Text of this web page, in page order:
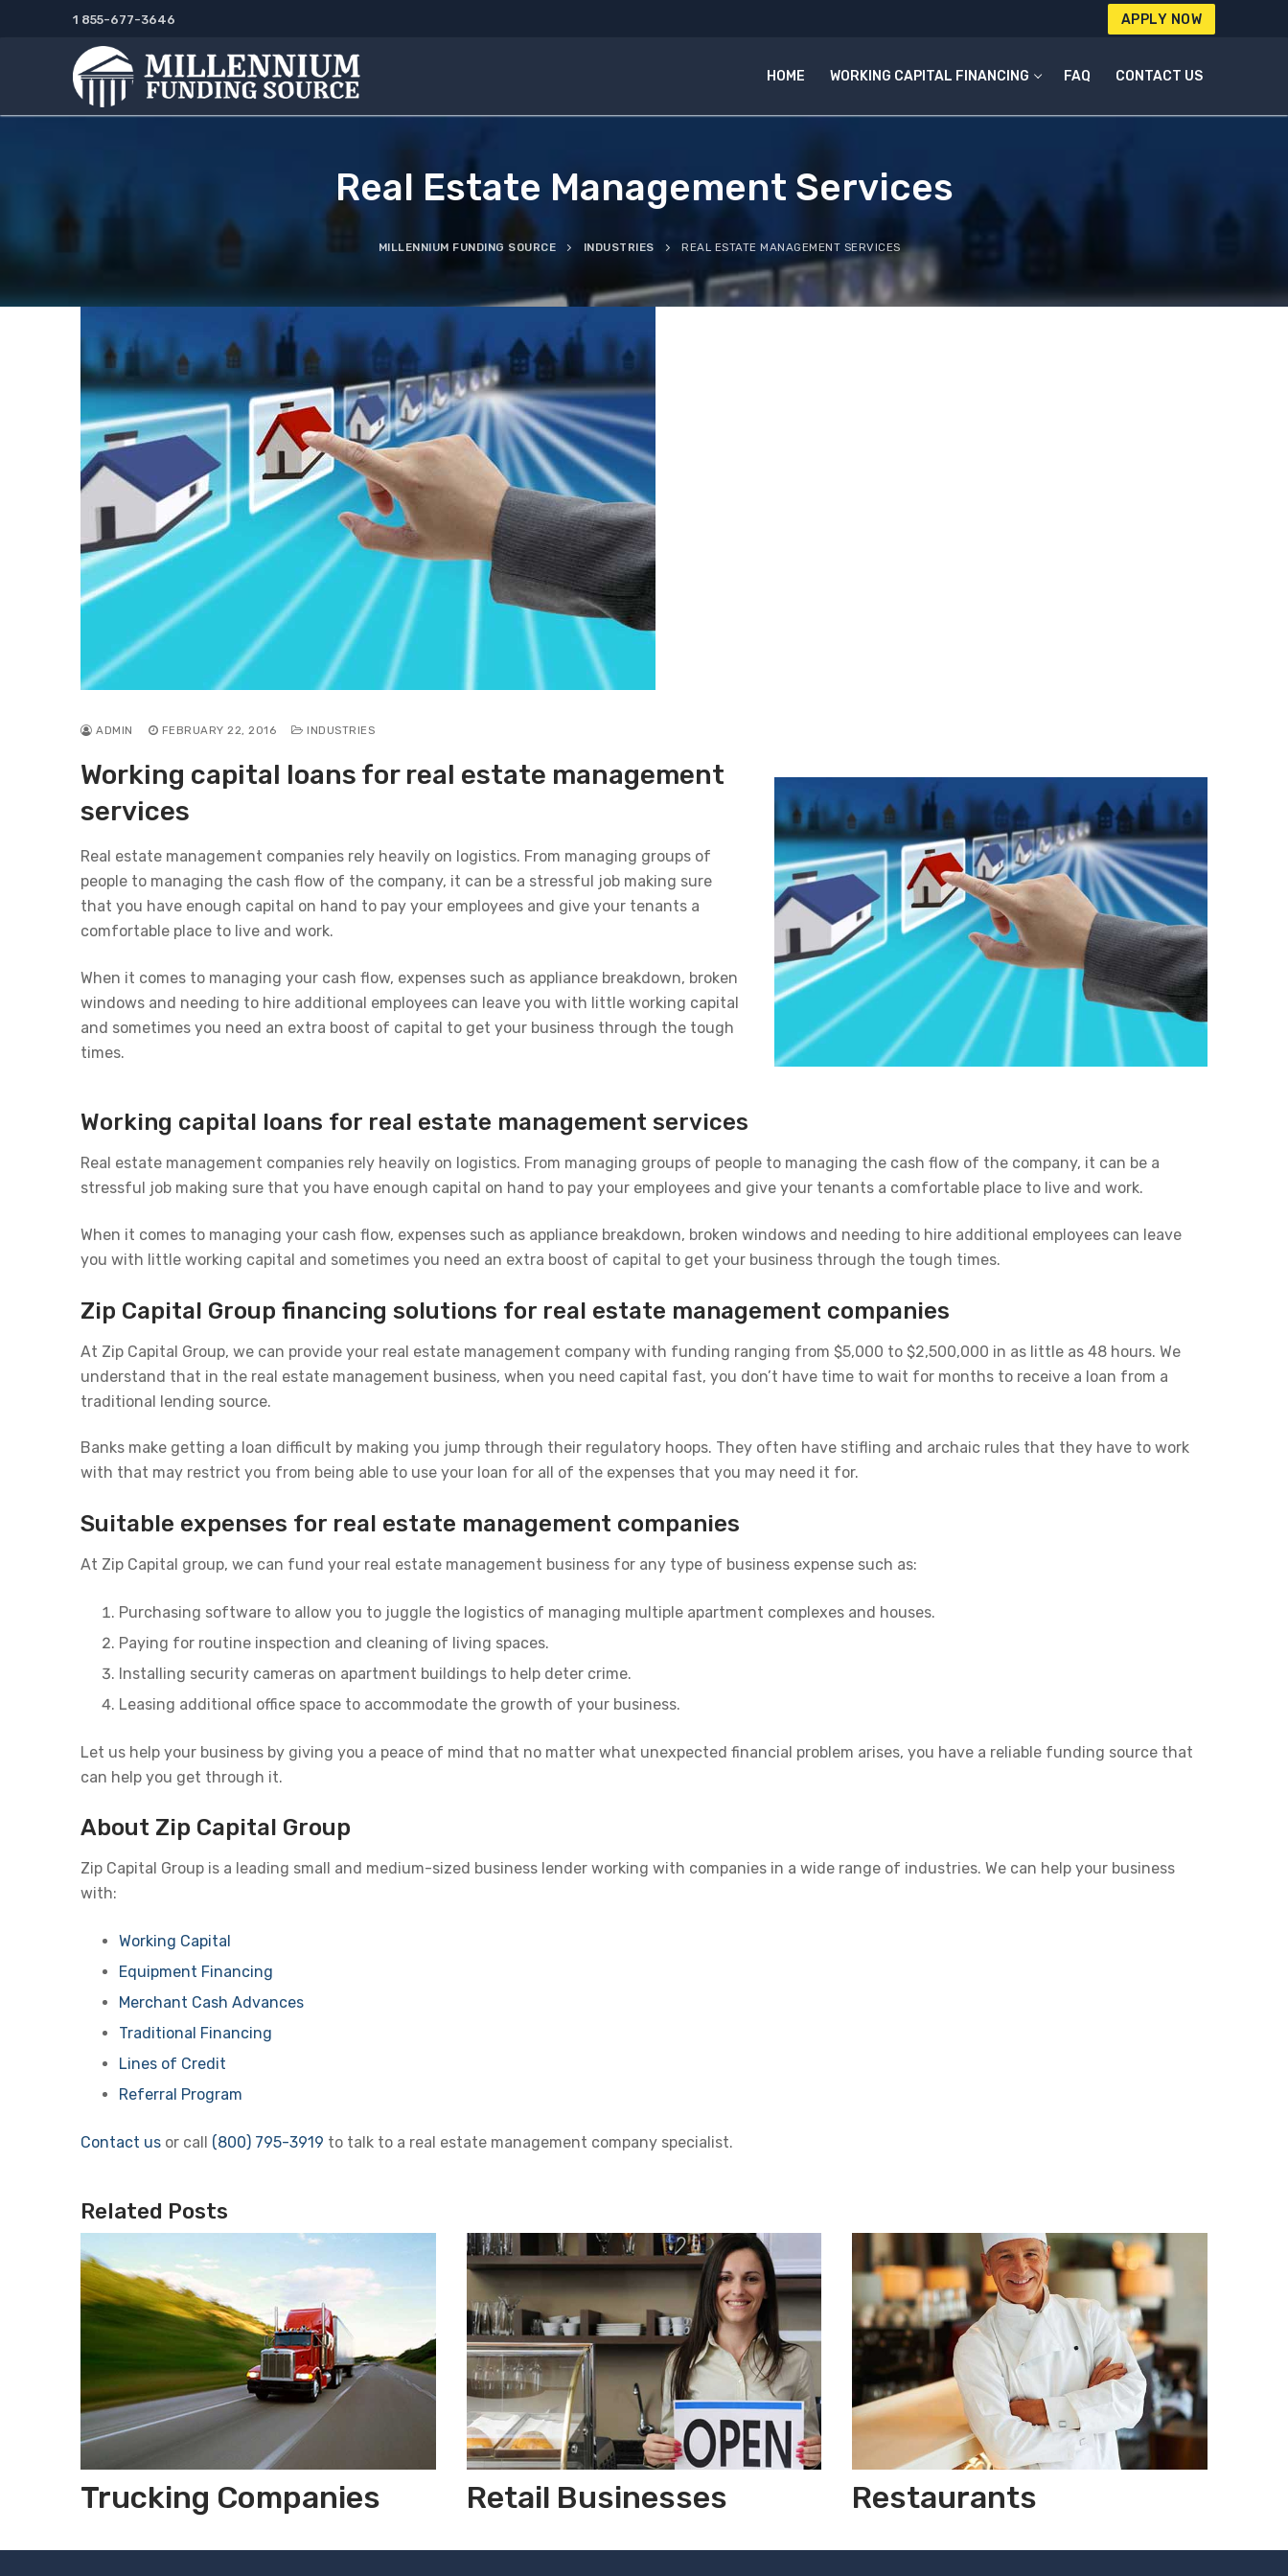
1 855-677-3646 APPLY NOW
HOME WORKING CAPITAL FINANCING FAQ CONTACT US
Real Estate Management Services
MILLENNIUM FUNDING SOURCE INDUSTRIES REAL ESTATE MANAGEMENT SERVICES
ADMIN FEBRUARY 22, 2016 INDUSTRIES
Working capital loans for real estate management
services
Real estate management companies rely heavily on logistics. From managing groups of
people to managing the cash flow of the company, it can be a stressful job making sure
that you have enough capital on hand to pay your employees and give your tenants a
comfortable place to live and work.
When it comes to managing your cash flow, expenses such as appliance breakdown, broken
windows and needing to hire additional employees can leave you with little working capital
and sometimes you need an extra boost of capital to get your business through the tough
times.
Working capital loans for real estate management services
Real estate management companies rely heavily on logistics. From managing groups of people to managing the cash flow of the company, it can be a
stressful job making sure that you have enough capital on hand to pay your employees and give your tenants a comfortable place to live and work.
When it comes to managing your cash flow, expenses such as appliance breakdown, broken windows and needing to hire additional employees can leave
you with little working capital and sometimes you need an extra boost of capital to get your business through the tough times.
Zip Capital Group financing solutions for real estate management companies
At Zip Capital Group, we can provide your real estate management company with funding ranging from $5,000 to $2,500,000 in as little as 48 hours. We
understand that in the real estate management business, when you need capital fast, you don’t have time to wait for months to receive a loan from a
traditional lending source.
Banks make getting a loan difficult by making you jump through their regulatory hoops. They often have stifling and archaic rules that they have to work
with that may restrict you from being able to use your loan for all of the expenses that you may need it for.
Suitable expenses for real estate management companies
At Zip Capital group, we can fund your real estate management business for any type of business expense such as:
Purchasing software to allow you to juggle the logistics of managing multiple apartment complexes and houses.
Paying for routine inspection and cleaning of living spaces.
Installing security cameras on apartment buildings to help deter crime.
Leasing additional office space to accommodate the growth of your business.
Let us help your business by giving you a peace of mind that no matter what unexpected financial problem arises, you have a reliable funding source that
can help you get through it.
About Zip Capital Group
Zip Capital Group is a leading small and medium-sized business lender working with companies in a wide range of industries. We can help your business
with:
Working Capital
Equipment Financing
Merchant Cash Advances
Traditional Financing
Lines of Credit
Referral Program
Contact us or call (800) 795-3919 to talk to a real estate management company specialist.
Related Posts
Trucking Companies Retail Businesses Restaurants